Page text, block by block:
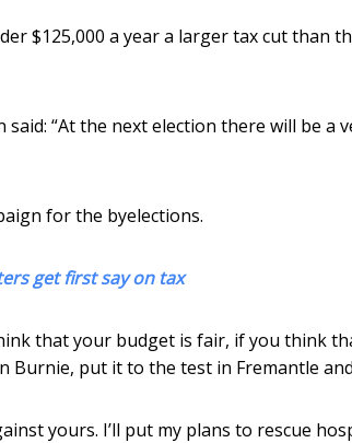
$125,000 a year a larger tax cut than
“At the next election there will be a
for the byelections.
get first say on tax
that your budget is fair, if you think
put it to the test in Fremantle
yours. I’ll put my plans to rescue